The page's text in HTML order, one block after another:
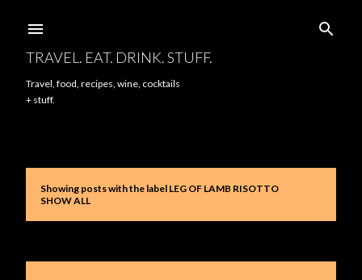
TRAVEL. EAT. DRINK. STUFF.
Travel, food, recipes, wine, cocktails
+ stuff.
s
Showing posts with the label LEG OF LAMB RISOTTO
SHOW ALL